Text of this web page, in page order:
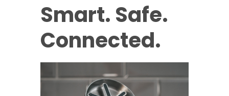
Smart. Safe.
Connected.